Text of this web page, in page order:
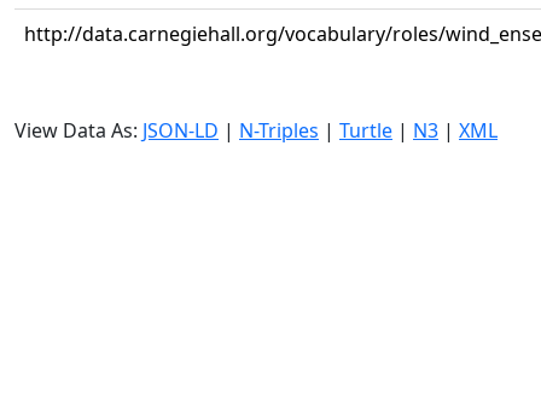
http://data.carnegiehall.org/vocabulary/roles/
View Data As: JSON-LD | N-Triples | Turtle | N3 | XML